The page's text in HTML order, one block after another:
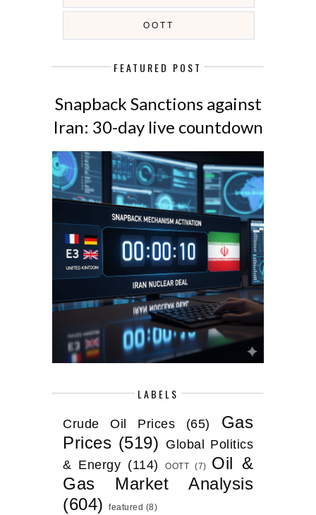
OOTT
FEATURED POST
Snapback Sanctions against
Iran: 30-day live countdown
LABELS
Crude Oil Prices (65)
Gas
Prices (519) Global Politics
& Energy (114) OOTT (7)
Oil &
Gas Market Analysis
(604)
featured (8)